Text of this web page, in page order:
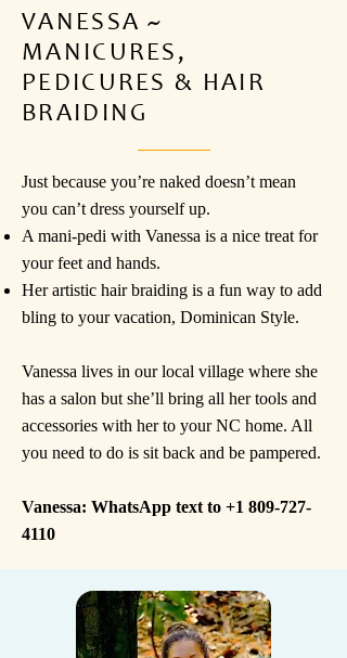
VANESSA ~
MANICURES,
PEDICURES & HAIR
BRAIDING
Just because you’re naked doesn’t mean
you can’t dress yourself up.
A mani-pedi with Vanessa is a nice treat for
your feet and hands.
Her artistic hair braiding is a fun way to add
bling to your vacation, Dominican Style.
​Vanessa lives in our local village where she
has a salon but she’ll bring all her tools and
accessories with her to your NC home. All
you need to do is sit back and be pampered.
Vanessa: WhatsApp text to +1 809-727-
4110